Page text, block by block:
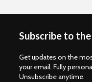
Subscribe to
Get updates on the
your email. Fully
Unsubscribe anytime.